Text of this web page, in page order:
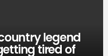
legend
tired of